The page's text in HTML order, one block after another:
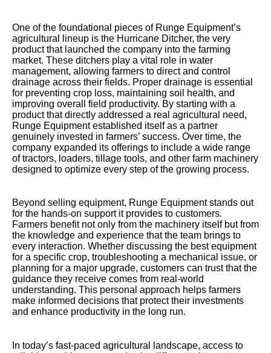
One of the foundational pieces of Runge Equipment’s
agricultural lineup is the Hurricane Ditcher, the very
product that launched the company into the farming
market. These ditchers play a vital role in water
management, allowing farmers to direct and control
drainage across their fields. Proper drainage is essential
for preventing crop loss, maintaining soil health, and
improving overall field productivity. By starting with a
product that directly addressed a real agricultural need,
Runge Equipment established itself as a partner
genuinely invested in farmers’ success. Over time, the
company expanded its offerings to include a wide range
of tractors, loaders, tillage tools, and other farm machinery
designed to optimize every step of the growing process.
Beyond selling equipment, Runge Equipment stands out
for the hands-on support it provides to customers.
Farmers benefit not only from the machinery itself but from
the knowledge and experience that the team brings to
every interaction. Whether discussing the best equipment
for a specific crop, troubleshooting a mechanical issue, or
planning for a major upgrade, customers can trust that the
guidance they receive comes from real-world
understanding. This personal approach helps farmers
make informed decisions that protect their investments
and enhance productivity in the long run.
In today’s fast-paced agricultural landscape, access to